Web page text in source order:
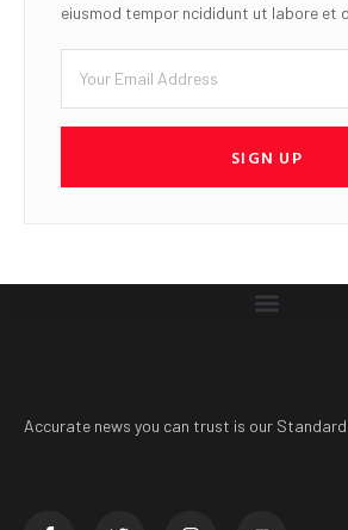
eiusmod tempor ncididunt ut labore et
SIGN UP
Accurate news you can trust is our Standard